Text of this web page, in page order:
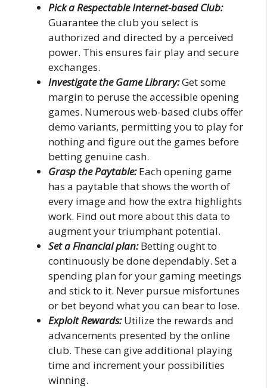
Pick a Respectable Internet-based Club:
Guarantee the club you select is
authorized and directed by a perceived
power. This ensures fair play and secure
exchanges.
Investigate the Game Library:Get some
margin to peruse the accessible opening
games. Numerous web-based clubs offer
demo variants, permitting you to play for
nothing and figure out the games before
betting genuine cash.
Grasp the Paytable:Each opening game
has a paytable that shows the worth of
every image and how the extra highlights
work. Find out more about this data to
augment your triumphant potential.
Set a Financial plan: Betting ought to
continuously be done dependably. Set a
spending plan for your gaming meetings
and stick to it. Never pursue misfortunes
or bet beyond what you can bear to lose.
Exploit Rewards:Utilize the rewards and
advancements presented by the online
club. These can give additional playing
time and increment your possibilities
winning.